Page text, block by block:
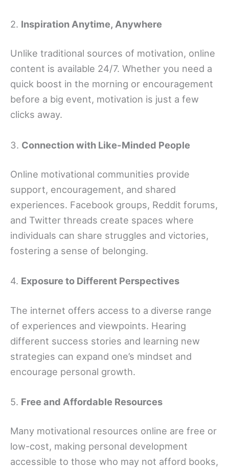
2. Inspiration Anytime, Anywhere
Unlike traditional sources of motivation, online
content is available 24/7. Whether you need a
quick boost in the morning or encouragement
before a big event, motivation is just a few
clicks away.
3. Connection with Like-Minded People
Online motivational communities provide
support, encouragement, and shared
experiences. Facebook groups, Reddit forums,
and Twitter threads create spaces where
individuals can share struggles and victories,
fostering a sense of belonging.
4. Exposure to Different Perspectives
The internet offers access to a diverse range
of experiences and viewpoints. Hearing
different success stories and learning new
strategies can expand one’s mindset and
encourage personal growth.
5. Free and Affordable Resources
Many motivational resources online are free or
low-cost, making personal development
accessible to those who may not afford books,